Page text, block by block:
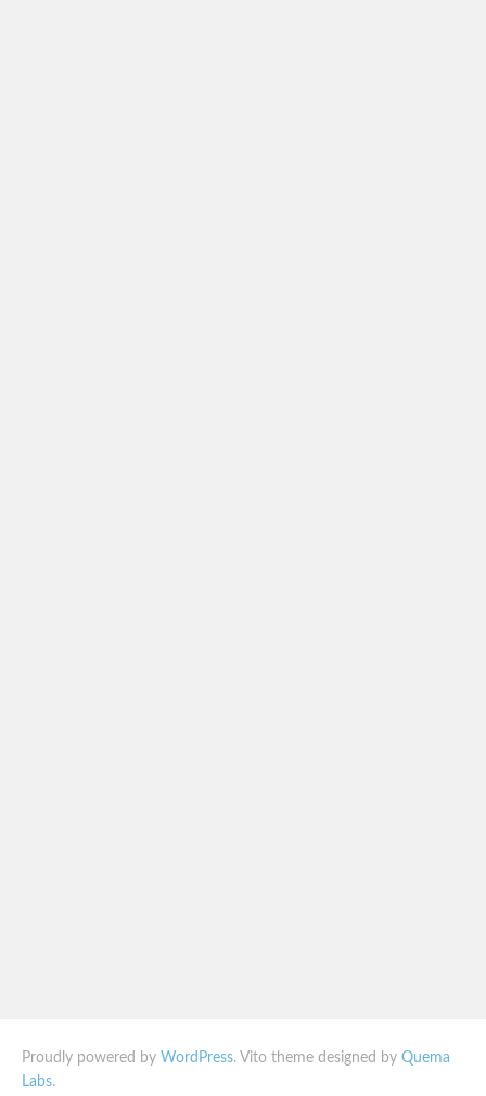
Proudly powered by WordPress. Vito theme designed by Quema
Labs.